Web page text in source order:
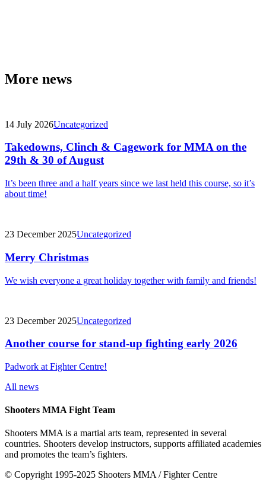
More news
14 July 2026Uncategorized
Takedowns, Clinch & Cagework for MMA on the
29th & 30 of August
It’s been three and a half years since we last held this course, so it’s
about time!
23 December 2025Uncategorized
Merry Christmas
We wish everyone a great holiday together with family and friends!
23 December 2025Uncategorized
Another course for stand-up fighting early 2026
Padwork at Fighter Centre!
All news
Shooters MMA Fight Team
Shooters MMA is a martial arts team, represented in several
countries. Shooters develop instructors, supports affiliated academies
and promotes the team’s fighters.
© Copyright 1995-2025 Shooters MMA / Fighter Centre